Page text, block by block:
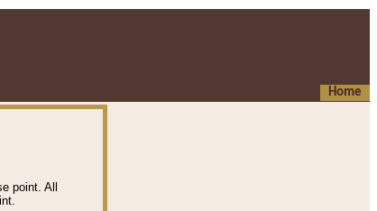
Home
point. All